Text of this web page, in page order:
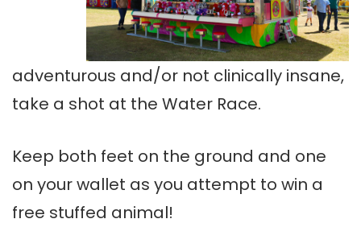
adventurous and/or not clinically insane,
take a shot at the Water Race.
Keep both feet on the ground and one
on your wallet as you attempt to win a
free stuffed animal!